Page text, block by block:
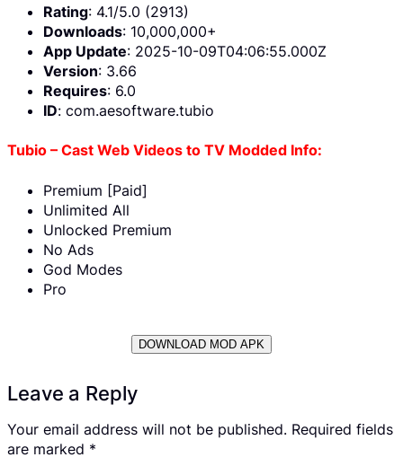
Rating: 4.1/5.0 (2913)
Downloads: 10,000,000+
App Update: 2025-10-09T04:06:55.000Z
Version: 3.66
Requires: 6.0
ID: com.aesoftware.tubio
Tubio – Cast Web Videos to TV Modded Info:
Premium [Paid]
Unlimited All
Unlocked Premium
No Ads
God Modes
Pro
DOWNLOAD MOD APK
Leave a Reply
Your email address will not be published. Required fields
are marked *